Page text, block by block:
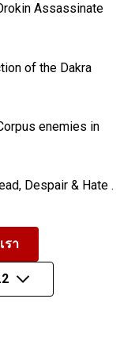
Assassinate
of the Dakra
enemies in
Despair & Hate .
รา